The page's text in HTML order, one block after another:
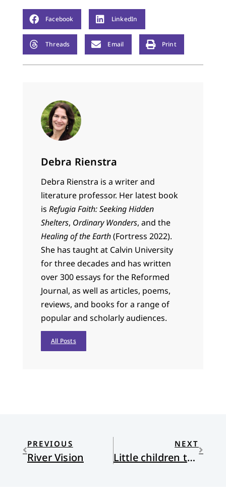
Facebook LinkedIn
Threads Email Print
Debra Rienstra
Debra Rienstra is a writer and
literature professor. Her latest book
is Refugia Faith: Seeking Hidden
Shelters, Ordinary Wonders, and the
Healing of the Earth(Fortress 2022).
She has taught at Calvin University
for three decades and has written
over 300 essays for the Reformed
Journal, as well as articles, poems,
reviews, and books for a range of
popular and scholarly audiences.
All Posts
PREVIOUS
River Vision
NEXT
Little children to lead us